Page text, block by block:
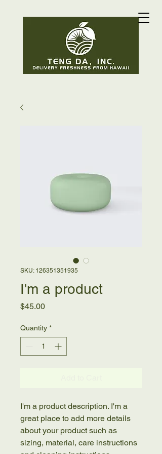
SKU: 126351351935
I'm a product
$45.00Price
Quantity *
I'm a product description. I'm a
great place to add more details
about your product such as
sizing, material, care instructions